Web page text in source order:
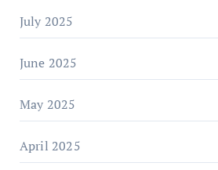
July 2025
June 2025
May 2025
April 2025